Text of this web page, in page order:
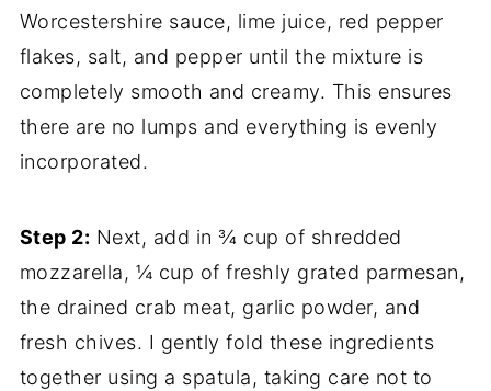
Worcestershire sauce, lime juice, red pepper
flakes, salt, and pepper until the mixture is
completely smooth and creamy. This ensures
there are no lumps and everything is evenly
incorporated.
Step 2: Next, add in ¾ cup of shredded
mozzarella, ¼ cup of freshly grated parmesan,
the drained crab meat, garlic powder, and
fresh chives. I gently fold these ingredients
together using a spatula, taking care not to